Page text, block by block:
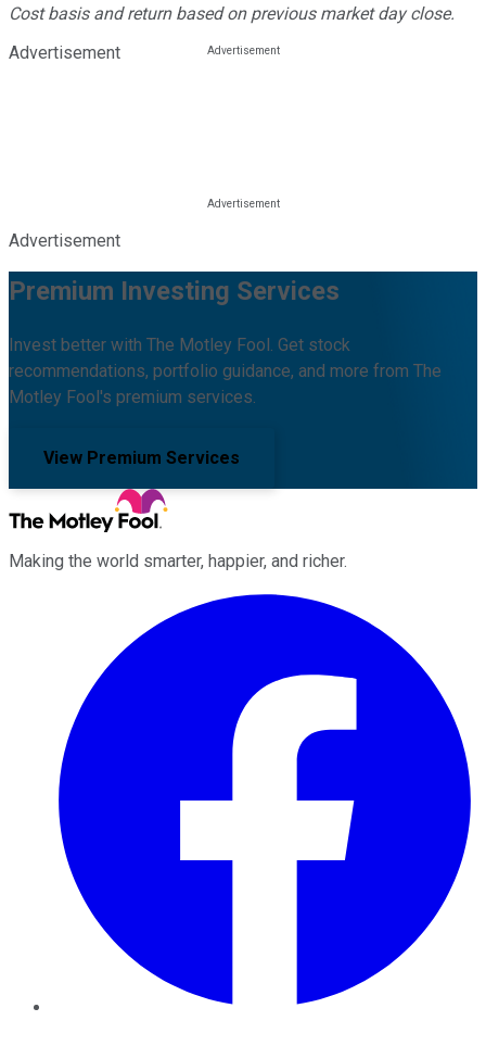
Cost basis and return based on previous market day close.
Advertisement
Advertisement
Premium Investing Services
Invest better with The Motley Fool. Get stock
recommendations, portfolio guidance, and more from The
Motley Fool's premium services.
View Premium Services
Making the world smarter, happier, and richer.